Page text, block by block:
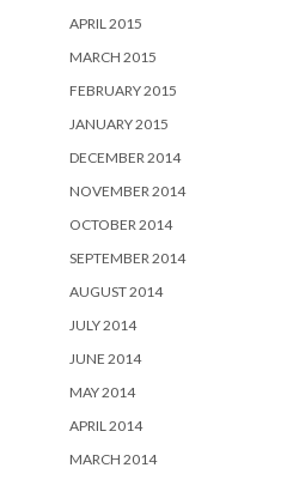
APRIL 2015
MARCH 2015
FEBRUARY 2015
JANUARY 2015
DECEMBER 2014
NOVEMBER 2014
OCTOBER 2014
SEPTEMBER 2014
AUGUST 2014
JULY 2014
JUNE 2014
MAY 2014
APRIL 2014
MARCH 2014